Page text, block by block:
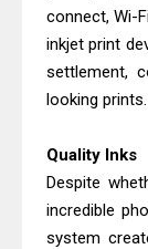
connect, Wi-
inkjet print
settlement,
looking prints.
Quality Inks
Despite
incredible
system